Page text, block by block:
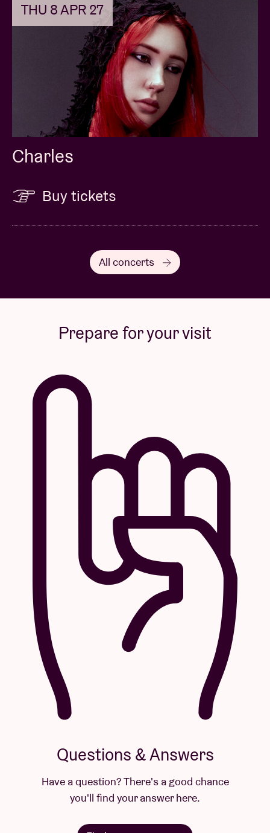
THU 8 APR 27
Charles
Buy tickets
All concerts
Prepare for your visit
Questions & Answers
Have a question? There's a good chance
you'll find your answer here.